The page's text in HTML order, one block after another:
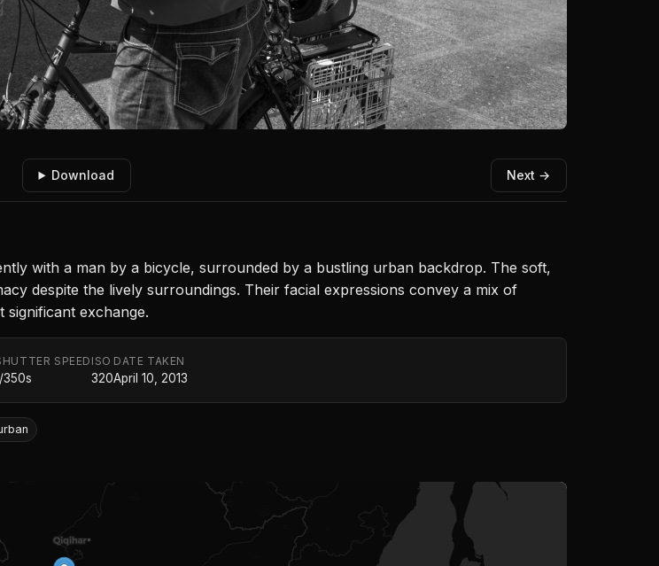
Download Next →
with a man by a bicycle, surrounded by a bustling urban backdrop. The soft,
despite the lively surroundings. Their facial expressions convey a mix of
significant exchange.
SPEED
350s
ISO
320
DATE TAKEN
April 10, 2013